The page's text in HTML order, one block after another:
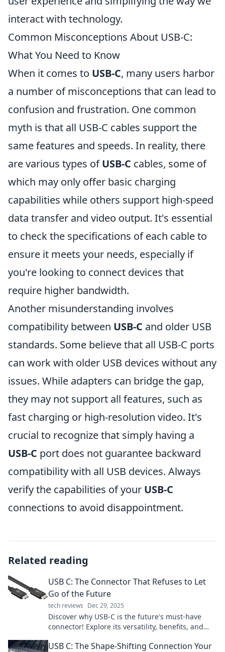
interact with technology.
Common Misconceptions About USB-C:
What You Need to Know
When it comes to USB-C, many users harbor
a number of misconceptions that can lead to
confusion and frustration. One common
myth is that all USB-C cables support the
same features and speeds. In reality, there
are various types ofUSB-C cables, some of
which may only offer basic charging
capabilities while others support high-speed
data transfer and video output. It's essential
to check the specifications of each cable to
ensure it meets your needs, especially if
you're looking to connect devices that
require higher bandwidth.
Another misunderstanding involves
compatibility between USB-C and older USB
standards. Some believe that all USB-C ports
can work with older USB devices without any
issues. While adapters can bridge the gap,
they may not support all features, such as
fast charging or high-resolution video. It's
crucial to recognize that simply having a
USB-C port does not guarantee backward
compatibility with all USB devices. Always
verify the capabilities of your USB-C
connections to avoid disappointment.
Related reading
USB C: The Connector That Refuses to Let
Go of the Future
tech reviews Dec 29, 2025
Discover why USB-C is the future's must-have
connector! Explore its versatility, benefits, and
USB C: The Shape-Shifting Connection Your